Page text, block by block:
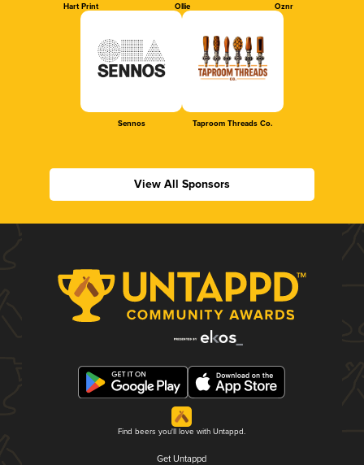
Hart Print Ollie Oznr
Sennos Taproom Threads Co.
View All Sponsors
Find beers you'll love with Untappd.
Get Untappd